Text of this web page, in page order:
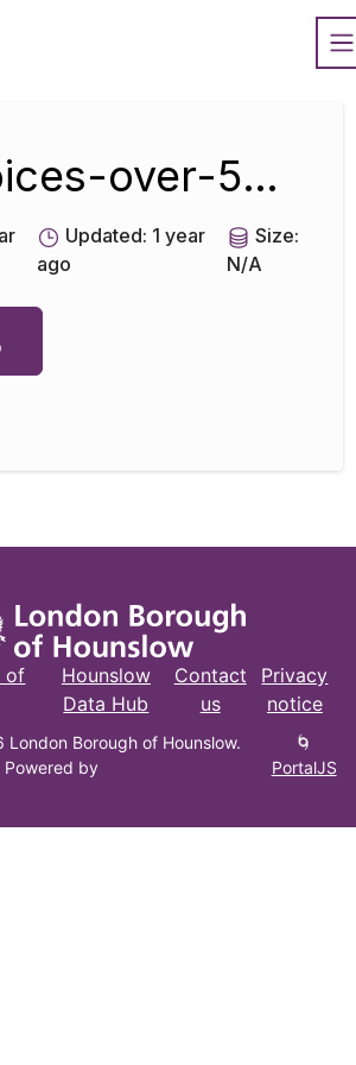
invoices-over-500-aug-2021
Updated: 1 year
ago
Size:
N/A
of
Hounslow
Data Hub
Contact
us
Privacy
notice
Borough of Hounslow.
Powered by
🌀
PortalJS